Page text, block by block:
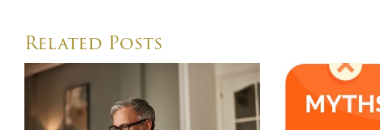
Related Posts